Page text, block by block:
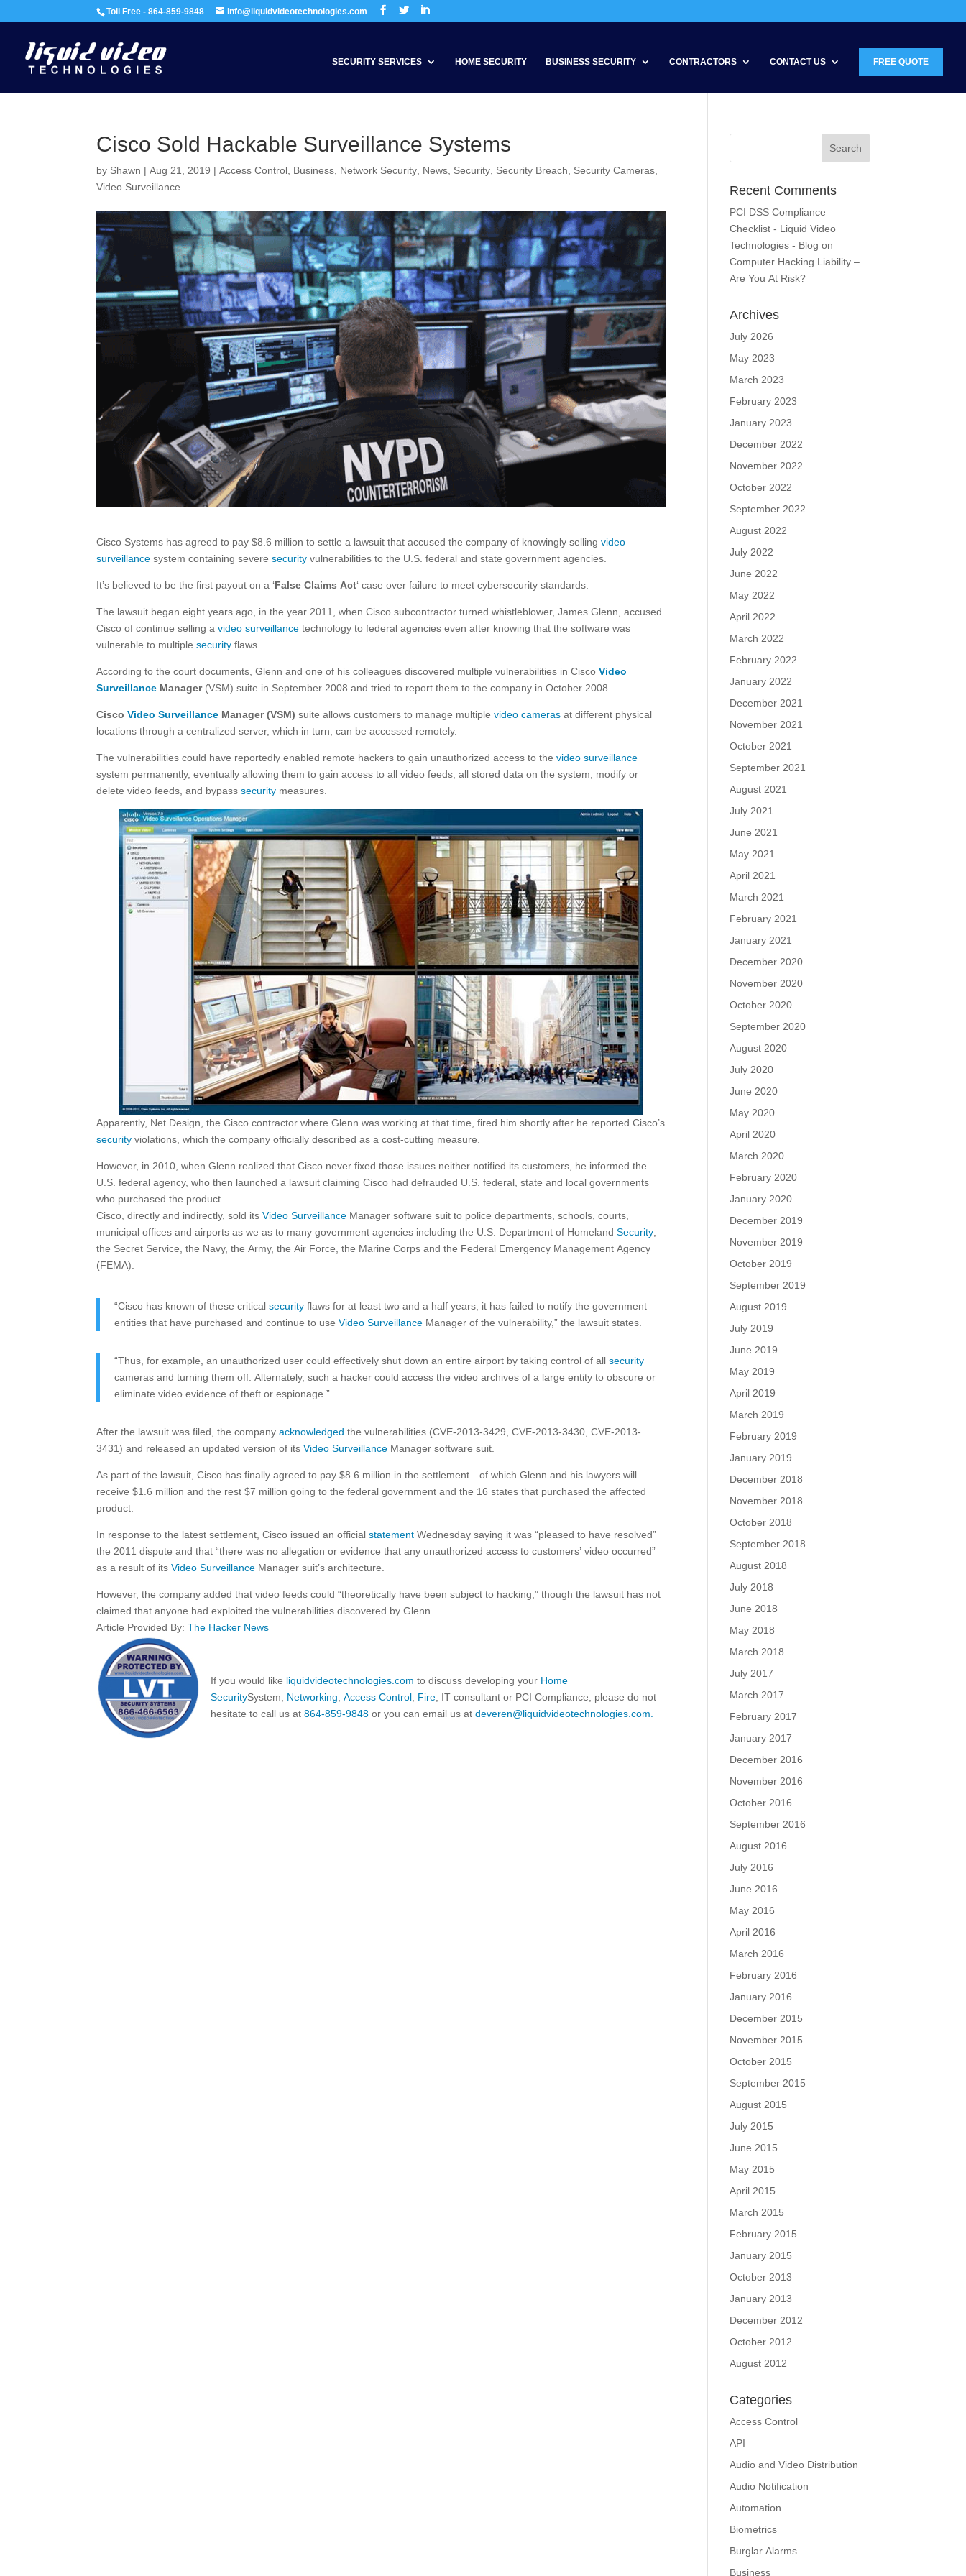
Toll Free - 864-859-9848 info@liquidvideotechnologies.com
SECURITY SERVICES HOME SECURITY BUSINESS SECURITY CONTRACTORS CONTACT US FREE QUOTE
Cisco Sold Hackable Surveillance Systems
by Shawn |Aug 21, 2019 |Access Control Business Network Security News Security Security Breach Security Cameras
Video Surveillance
Cisco Systems has agreed to pay $8.6 million to settle a lawsuit that accused the company of knowingly sellingvideo
surveillance system containing severesecurity vulnerabilities to the U.S. federal and state government agencies.
It’s believed to be the first payout on a ‘False Claims Act‘ case over failure to meet cybersecurity standards.
The lawsuit began eight years ago, in the year 2011, when Cisco subcontractor turned whistleblower, James Glenn, accused
Cisco of continue selling avideo surveillance technology to federal agencies even after knowing that the software was
vulnerable to multiplesecurity flaws.
According to the court documents, Glenn and one of his colleagues discovered multiple vulnerabilities in CiscoVideo
Surveillance Manager (VSM) suite in September 2008 and tried to report them to the company in October 2008.
CiscoVideo Surveillance Manager (VSM)suite allows customers to manage multiplevideo cameras at different physical
locations through a centralized server, which in turn, can be accessed remotely.
The vulnerabilities could have reportedly enabled remote hackers to gain unauthorized access to thevideo surveillance
system permanently, eventually allowing them to gain access to all video feeds, all stored data on the system, modify or
delete video feeds, and bypasssecurity measures.
Apparently, Net Design, the Cisco contractor where Glenn was working at that time, fired him shortly after he reported Cisco’s
security violations, which the company officially described as a cost-cutting measure.
However, in 2010, when Glenn realized that Cisco never fixed those issues neither notified its customers, he informed the
U.S. federal agency, who then launched a lawsuit claiming Cisco had defrauded U.S. federal, state and local governments
who purchased the product.
Cisco, directly and indirectly, sold itsVideo Surveillance Manager software suit to police departments, schools, courts,
municipal offices and airports as we as to many government agencies including the U.S. Department of HomelandSecurity
the Secret Service, the Navy, the Army, the Air Force, the Marine Corps and the Federal Emergency Management Agency
(FEMA).
“Cisco has known of these criticalsecurity flaws for at least two and a half years; it has failed to notify the government
entities that have purchased and continue to useVideo Surveillance Manager of the vulnerability,” the lawsuit states.
“Thus, for example, an unauthorized user could effectively shut down an entire airport by taking control of allsecurity
cameras and turning them off. Alternately, such a hacker could access the video archives of a large entity to obscure or
eliminate video evidence of theft or espionage.”
After the lawsuit was filed, the companyacknowledged the vulnerabilities (CVE-2013-3429, CVE-2013-3430, CVE-2013-
3431) and released an updated version of itsVideo Surveillance Manager software suit.
As part of the lawsuit, Cisco has finally agreed to pay $8.6 million in the settlement—of which Glenn and his lawyers will
receive $1.6 million and the rest $7 million going to the federal government and the 16 states that purchased the affected
product.
In response to the latest settlement, Cisco issued an officialstatement Wednesday saying it was “pleased to have resolved”
the 2011 dispute and that “there was no allegation or evidence that any unauthorized access to customers’ video occurred”
as a result of itsVideo Surveillance Manager suit’s architecture.
However, the company added that video feeds could “theoretically have been subject to hacking,” though the lawsuit has not
claimed that anyone had exploited the vulnerabilities discovered by Glenn.
Article Provided By:The Hacker News
If you would like liquidvideotechnologies.com to discuss developing your Home
SecuritySystem, Networking Access Control Fire , IT consultant or PCI Compliance, please do not
hesitate to call us at864-859-9848 or you can email us atdeveren@liquidvideotechnologies.com.
Recent Comments
PCI DSS Compliance
Checklist - Liquid Video
Technologies - Blog on
Computer Hacking Liability –
Are You At Risk?
Archives
July 2026
May 2023
March 2023
February 2023
January 2023
December 2022
November 2022
October 2022
September 2022
August 2022
July 2022
June 2022
May 2022
April 2022
March 2022
February 2022
January 2022
December 2021
November 2021
October 2021
September 2021
August 2021
July 2021
June 2021
May 2021
April 2021
March 2021
February 2021
January 2021
December 2020
November 2020
October 2020
September 2020
August 2020
July 2020
June 2020
May 2020
April 2020
March 2020
February 2020
January 2020
December 2019
November 2019
October 2019
September 2019
August 2019
July 2019
June 2019
May 2019
April 2019
March 2019
February 2019
January 2019
December 2018
November 2018
October 2018
September 2018
August 2018
July 2018
June 2018
May 2018
March 2018
July 2017
March 2017
February 2017
January 2017
December 2016
November 2016
October 2016
September 2016
August 2016
July 2016
June 2016
May 2016
April 2016
March 2016
February 2016
January 2016
December 2015
November 2015
October 2015
September 2015
August 2015
July 2015
June 2015
May 2015
April 2015
March 2015
February 2015
January 2015
October 2013
January 2013
December 2012
October 2012
August 2012
Categories
Access Control
API
Audio and Video Distribution
Audio Notification
Automation
Biometrics
Burglar Alarms
Business